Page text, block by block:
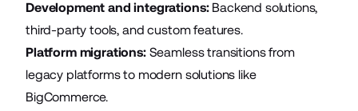
Development and integrations:Backend solutions,
third-party tools, and custom features.
Platform migrations:Seamless transitions from
legacy platforms to modern solutions like
BigCommerce.